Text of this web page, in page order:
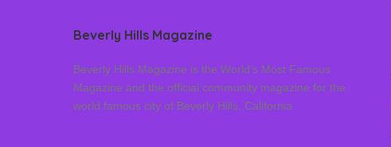
Beverly Hills Magazine
Beverly Hills Magazine is the World’s Most Famous
Magazine and the official community magazine for the
world famous city of Beverly Hills, California